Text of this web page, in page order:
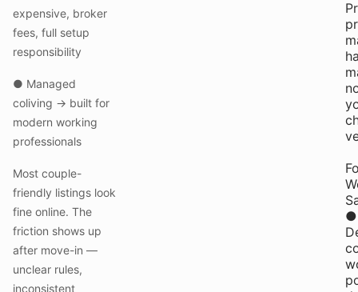
expensive, broker
fees, full setup
responsibility
● Managed
coliving → built for
modern working
professionals
Most couple-
friendly listings look
fine online. The
friction shows up
after move-in —
unclear rules,
inconsistent
●